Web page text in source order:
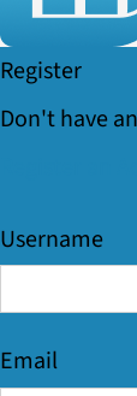
Register
Don't have
Username
Email